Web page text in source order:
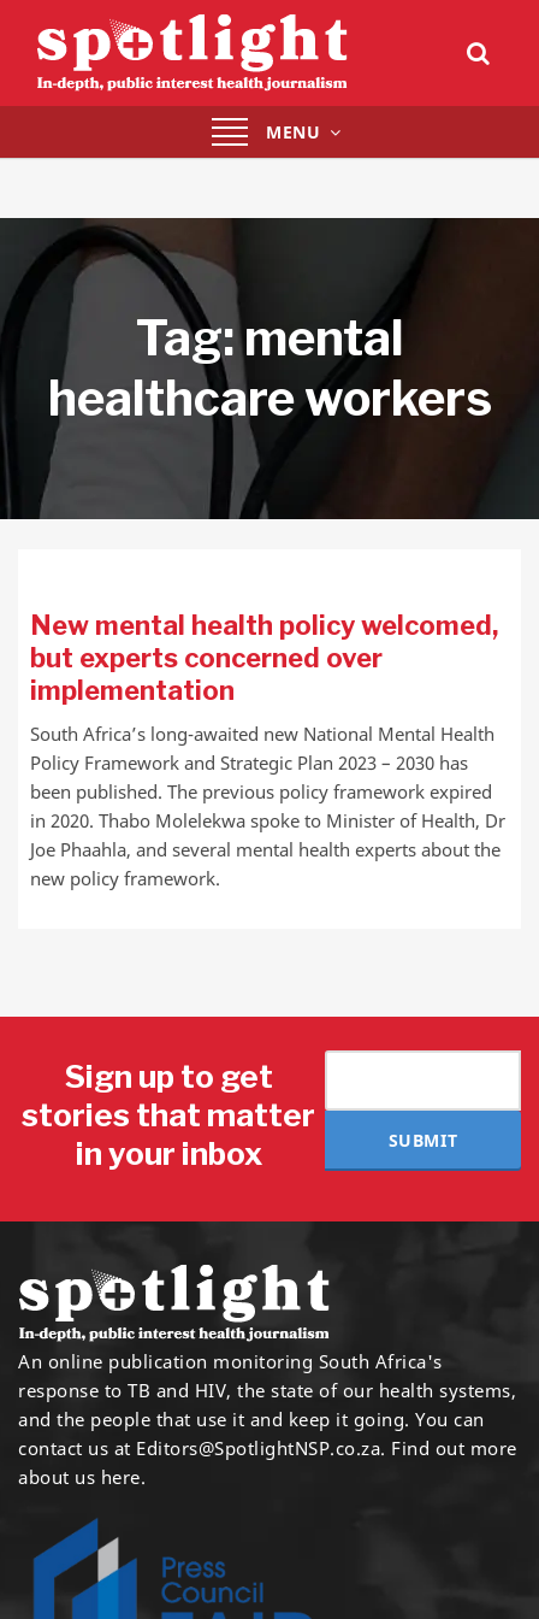
Toggle
navigation
MENU
Tag:mental
healthcare workers
New mental health policy welcomed,
but experts concerned over
implementation
South Africa’s long-awaited new National Mental Health
Policy Framework and Strategic Plan 2023 – 2030 has
been published. The previous policy framework expired
in 2020. Thabo Molelekwa spoke to Minister of Health, Dr
Joe Phaahla, and several mental health experts about the
new policy framework.
Sign up to get
stories that matter
in your inbox
SUBMIT
An online publication monitoring South Africa's
response to TB and HIV, the state of our health systems,
and the people that use it and keep it going. You can
contact us at Editors@SpotlightNSP.co.za. Find out more
about us here.